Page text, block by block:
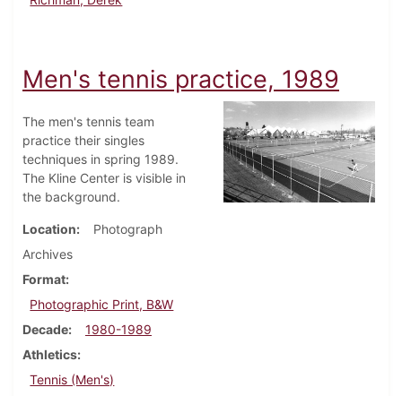
Men's tennis practice, 1989
The men's tennis team
practice their singles
techniques in spring 1989.
The Kline Center is visible in
the background.
Location
Photograph
Archives
Format
Photographic Print, B&W
Decade
1980-1989
Athletics
Tennis (Men's)